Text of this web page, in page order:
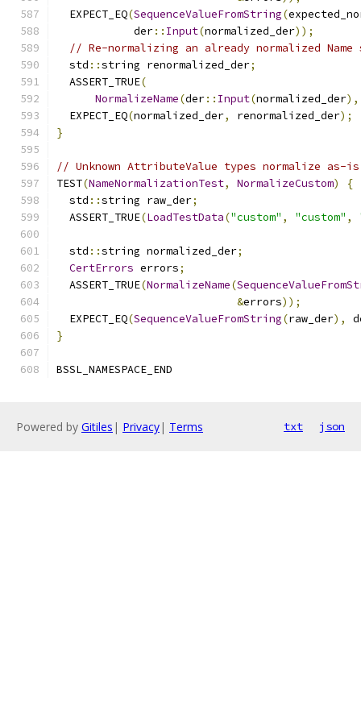
  EXPECT_EQ
(SequenceValueFromString(
            der
:: Input(normalized_der));
// Re-normalizing an already normalized
  std
::string renormalized_der;
  ASSERT_TRUE
(
NormalizeName(der:: Input(normalized_der),
  EXPECT_EQ
(normalized_der, renormalized_der);
}
// Unknown AttributeValue types normalize
TEST(NameNormalizationTest, NormalizeCustom)
{
  std
::string raw_der;
  ASSERT_TRUE
(LoadTestData("custom" , "custom" ,
  std
::string normalized_der;
CertErrors errors;
  ASSERT_TRUE
(NormalizeName(
&errors));
  EXPECT_EQ
(SequenceValueFromString(raw_der),
}
BSSL_NAMESPACE_END
Powered by Gitiles | Privacy| Terms txt json